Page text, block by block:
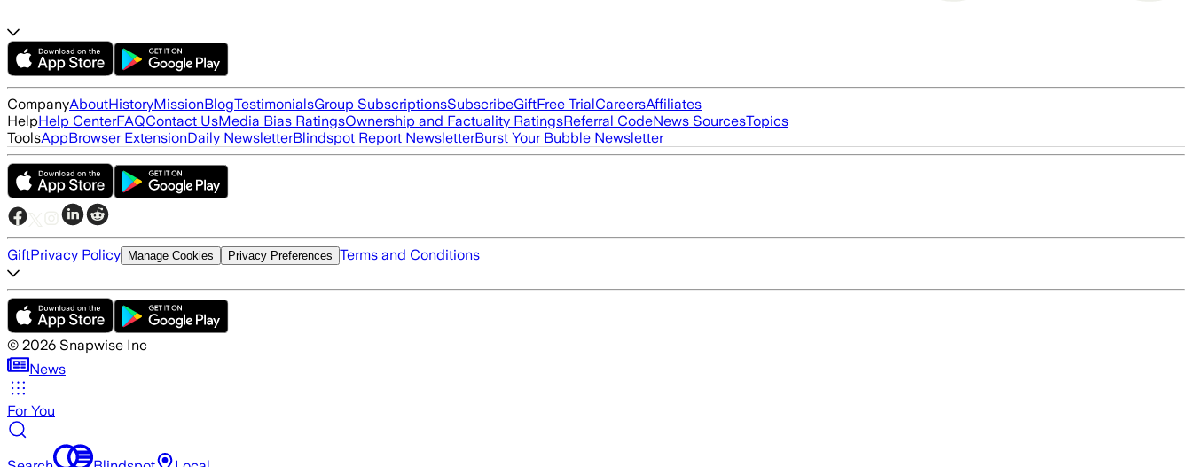
CompanyAboutHistoryMissionBlogTestimonialsGroup SubscriptionsSubscribeGiftFree TrialCareersAffiliates
HelpHelp CenterFAQContact UsMedia Bias RatingsOwnership and Factuality RatingsReferral CodeNews SourcesTopics
ToolsAppBrowser ExtensionDaily NewsletterBlindspot Report NewsletterBurst Your Bubble Newsletter
GiftPrivacy Policy Manage Cookies Privacy Preferences Terms and Conditions
© 2026 Snapwise Inc
News
For You